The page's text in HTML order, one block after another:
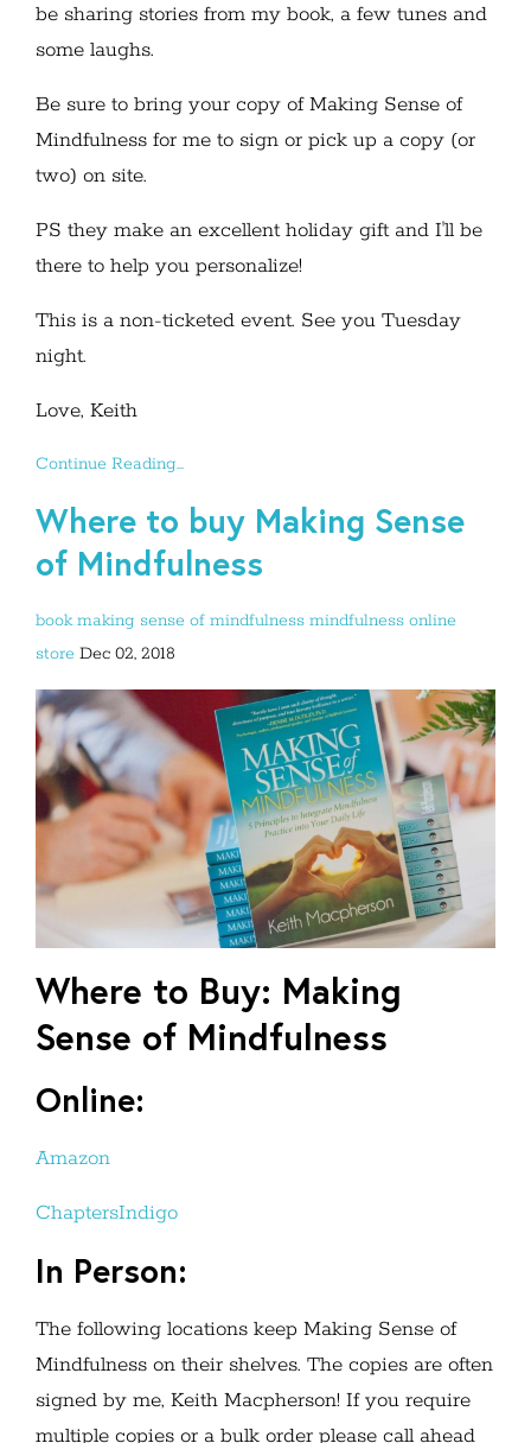
be sharing stories from my book, a few tunes and
some laughs.
Be sure to bring your copy of Making Sense of
Mindfulness for me to sign or pick up a copy (or
two) on site.
PS they make an excellent holiday gift and I'll be
there to help you personalize!
This is a non-ticketed event. See you Tuesday
night.
Love, Keith
Continue Reading...
Where to buy Making Sense
of Mindfulness
book making sense of mindfulness mindfulness online
store Dec 02, 2018
Where to Buy: Making
Sense of Mindfulness
Online:
Amazon
ChaptersIndigo
In Person:
The following locations keep Making Sense of
Mindfulness on their shelves. The copies are often
signed by me, Keith Macpherson! If you require
multiple copies or a bulk order please call ahead